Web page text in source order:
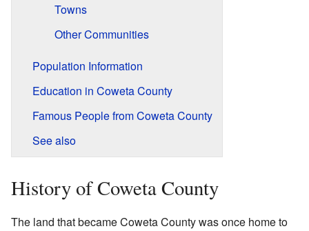
Towns
Other Communities
Population Information
Education in Coweta County
Famous People from Coweta County
See also
History of Coweta County
The land that became Coweta County was once home to